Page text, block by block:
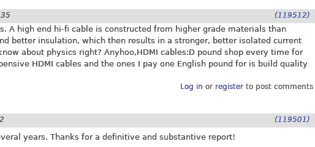
(119512)
A high end hi-fi cable is constructed from higher grade materials than
better insulation, which then results in a stronger, better isolated current
about physics right? Anyhoo,HDMI cables:D pound shop every time for
HDMI cables and the ones I pay one English pound for is build quality
Log in or registerto post comments
(119501)
years. Thanks for a definitive and substantive report!